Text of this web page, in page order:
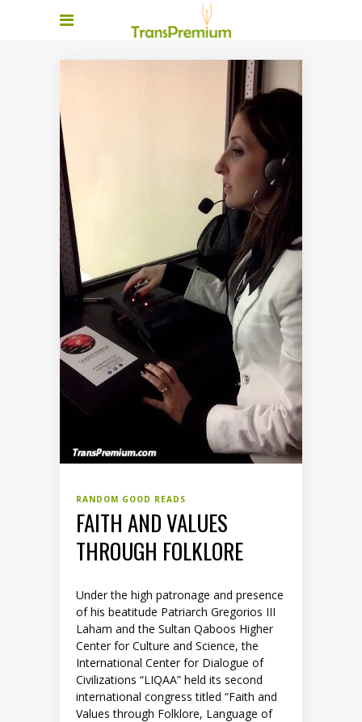
RANDOM GOOD READS
FAITH AND VALUES
THROUGH FOLKLORE
Under the high patronage and presence
of his beatitude Patriarch Gregorios III
Laham and the Sultan Qaboos Higher
Center for Culture and Science, the
International Center for Dialogue of
Civilizations “LIQAA” held its second
international congress titled “Faith and
Values through Folklore, Language of